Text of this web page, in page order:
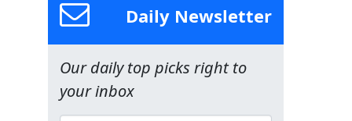
Daily Newsletter
Our daily top picks right to
your inbox